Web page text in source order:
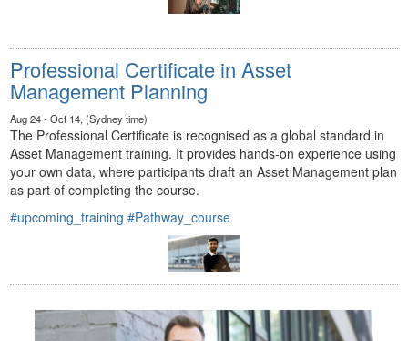
Professional Certificate in Asset
Management Planning
Aug 24 - Oct 14, (Sydney time)
The Professional Certificate is recognised as a global standard in
Asset Management training. It provides hands-on experience using
your own data, where participants draft an Asset Management plan
as part of completing the course.
#upcoming_training #Pathway_course